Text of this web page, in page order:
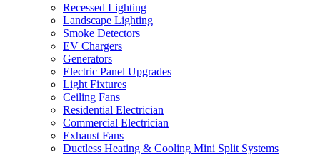
Recessed Lighting
Landscape Lighting
Smoke Detectors
EV Chargers
Generators
Electric Panel Upgrades
Light Fixtures
Ceiling Fans
Residential Electrician
Commercial Electrician
Exhaust Fans
Ductless Heating & Cooling Mini Split Systems